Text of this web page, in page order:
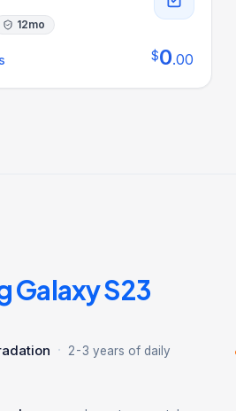
12mo
$0.00
Galaxy S23
·
2-3 years of daily